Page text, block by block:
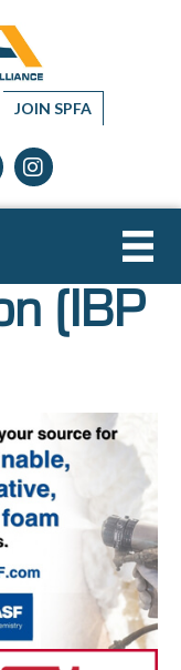
JOIN SPFA
icon
Instagram
(IBP